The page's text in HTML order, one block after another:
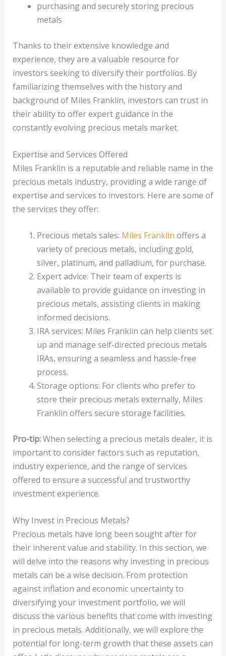
purchasing and securely storing precious
metals
Thanks to their extensive knowledge and
experience, they are a valuable resource for
investors seeking to diversify their portfolios. By
familiarizing themselves with the history and
background of Miles Franklin, investors can trust in
their ability to offer expert guidance in the
constantly evolving precious metals market.
Expertise and Services Offered
Miles Franklin is a reputable and reliable name in the
precious metals industry, providing a wide range of
expertise and services to investors. Here are some of
the services they offer:
Precious metals sales: Miles Franklin offers a
variety of precious metals, including gold,
silver, platinum, and palladium, for purchase.
Expert advice: Their team of experts is
available to provide guidance on investing in
precious metals, assisting clients in making
informed decisions.
IRA services: Miles Franklin can help clients set
up and manage self-directed precious metals
IRAs, ensuring a seamless and hassle-free
process.
Storage options: For clients who prefer to
store their precious metals externally, Miles
Franklin offers secure storage facilities.
Pro-tip:When selecting a precious metals dealer, it is
important to consider factors such as reputation,
industry experience, and the range of services
offered to ensure a successful and trustworthy
investment experience.
Why Invest in Precious Metals?
Precious metals have long been sought after for
their inherent value and stability. In this section, we
will delve into the reasons why investing in precious
metals can be a wise decision. From protection
against inflation and economic uncertainty to
diversifying your investment portfolio, we will
discuss the various benefits that come with investing
in precious metals. Additionally, we will explore the
potential for long-term growth that these assets can